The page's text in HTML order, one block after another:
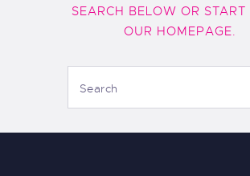
SEARCH BELOW OR START
OUR HOMEPAGE.